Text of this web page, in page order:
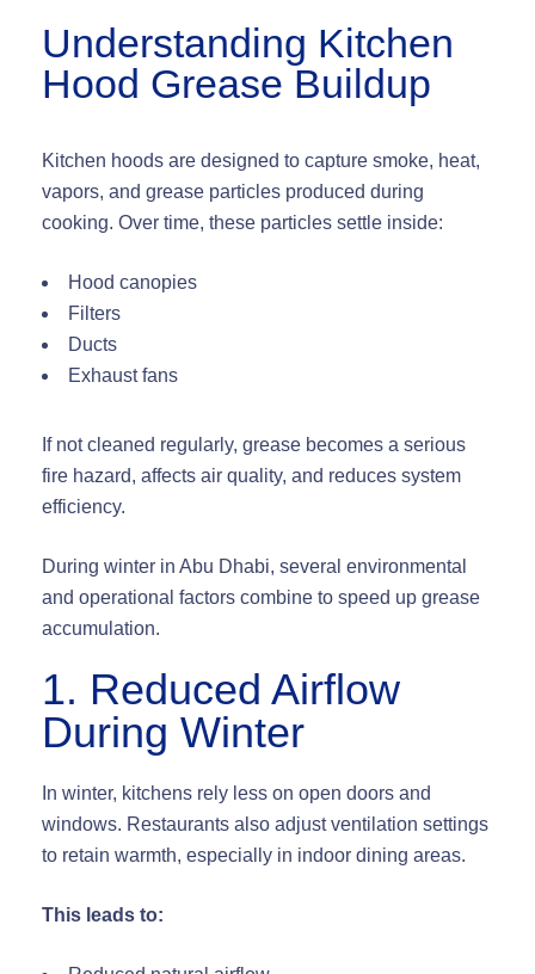
Understanding Kitchen
Hood Grease Buildup
Kitchen hoods are designed to capture smoke, heat,
vapors, and grease particles produced during
cooking. Over time, these particles settle inside:
Hood canopies
Filters
Ducts
Exhaust fans
If not cleaned regularly, grease becomes a serious
fire hazard, affects air quality, and reduces system
efficiency.
During winter in Abu Dhabi, several environmental
and operational factors combine to speed up grease
accumulation.
1. Reduced Airflow
During Winter
In winter, kitchens rely less on open doors and
windows. Restaurants also adjust ventilation settings
to retain warmth, especially in indoor dining areas.
This leads to: